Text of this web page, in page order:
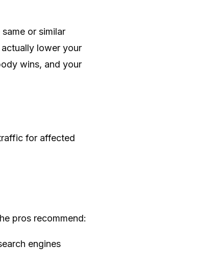
or similar
lower your
wins, and your
for affected
pros recommend:
engines